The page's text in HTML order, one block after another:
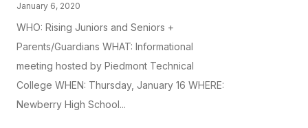
January 6, 2020
WHO: Rising Juniors and Seniors +
Parents/Guardians WHAT: Informational
meeting hosted by Piedmont Technical
College WHEN: Thursday, January 16 WHERE:
Newberry High School...